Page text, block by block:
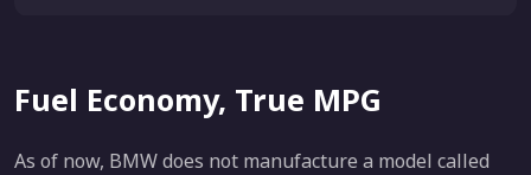
Fuel Economy, True MPG
As of now, BMW does not manufacture a model called